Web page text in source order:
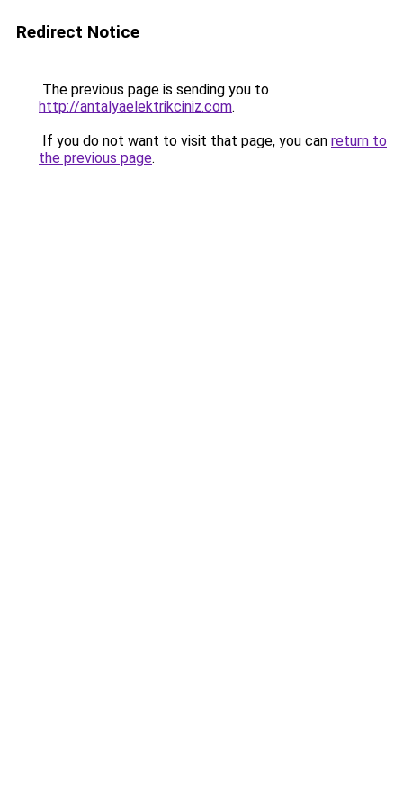
Redirect Notice
The previous page is sending you to
http://antalyaelektrikciniz.com.
If you do not want to visit that page, you can return to
the previous page.